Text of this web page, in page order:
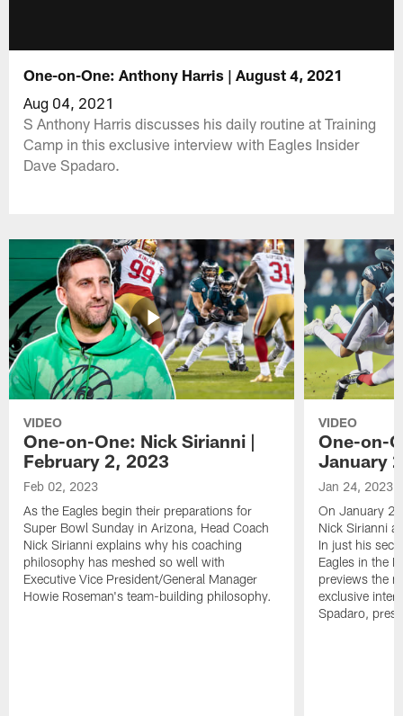
One-on-One: Anthony Harris | August 4, 2021
Aug 04, 2021
S Anthony Harris discusses his daily routine at Training
Camp in this exclusive interview with Eagles Insider
Dave Spadaro.
VIDEO
One-on-One: Nick Sirianni |
February 2, 2023
Feb 02, 2023
As the Eagles begin their preparations for
Super Bowl Sunday in Arizona, Head Coach
Nick Sirianni explains why his coaching
philosophy has meshed so well with
Executive Vice President/General Manager
Howie Roseman's team-building philosophy.
VIDEO
One-on-
January
Jan 24, 2023
On January
Nick Sirianni
In just his
Eagles in the
previews the
exclusive
Spadaro,